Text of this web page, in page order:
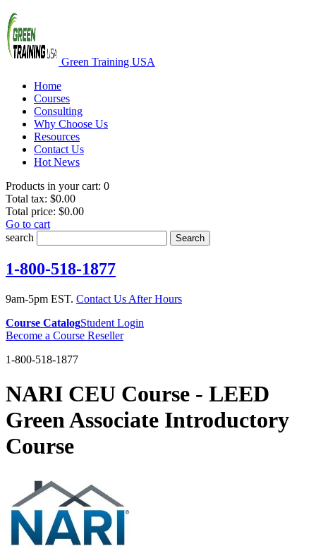
Green Training USA
Home
Courses
Consulting
Why Choose Us
Resources
Contact Us
Hot News
Products in your cart: 0
Total tax: $0.00
Total price: $0.00
Go to cart
search
Search
1-800-518-1877
9am-5pm EST. Contact Us After Hours
Course CatalogStudent Login
Become a Course Reseller
1-800-518-1877
NARI CEU Course - LEED
Green Associate Introductory
Course